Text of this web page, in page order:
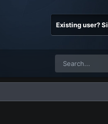
Existing user?